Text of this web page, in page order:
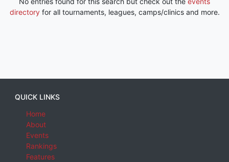
directoryfor all tournaments, leagues, camps/clinics and more.
QUICK LINKS
Home
About
Events
Rankings
Features